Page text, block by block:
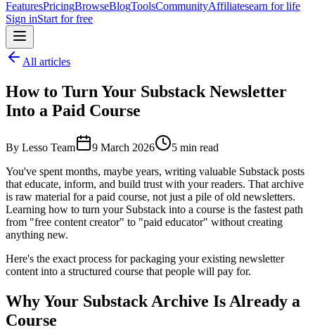
FeaturesPricingBrowseBlogToolsCommunityAffiliatesearn for life
Sign inStart for free
All articles
How to Turn Your Substack Newsletter
Into a Paid Course
By Lesso Team 9 March 2026 5 min read
You've spent months, maybe years, writing valuable Substack posts
that educate, inform, and build trust with your readers. That archive
is raw material for a paid course, not just a pile of old newsletters.
Learning how to turn your Substack into a course is the fastest path
from "free content creator" to "paid educator" without creating
anything new.
Here's the exact process for packaging your existing newsletter
content into a structured course that people will pay for.
Why Your Substack Archive Is Already a
Course